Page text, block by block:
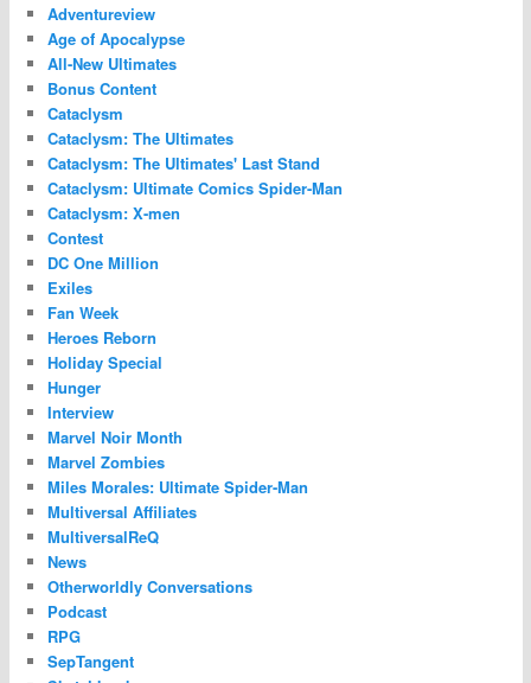
Adventureview
Age of Apocalypse
All-New Ultimates
Bonus Content
Cataclysm
Cataclysm: The Ultimates
Cataclysm: The Ultimates' Last Stand
Cataclysm: Ultimate Comics Spider-Man
Cataclysm: X-men
Contest
DC One Million
Exiles
Fan Week
Heroes Reborn
Holiday Special
Hunger
Interview
Marvel Noir Month
Marvel Zombies
Miles Morales: Ultimate Spider-Man
Multiversal Affiliates
MultiversalReQ
News
Otherworldly Conversations
Podcast
RPG
SepTangent